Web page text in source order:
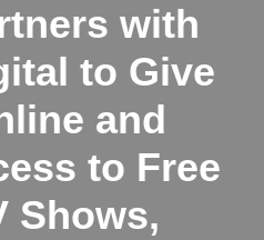
with
to Give
and
to Free
Shows,